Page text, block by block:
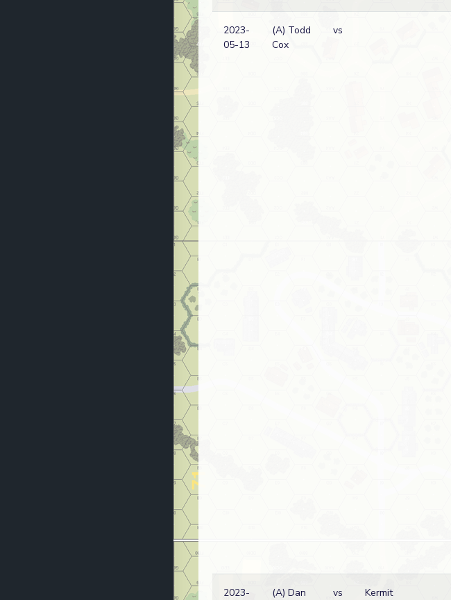
2023-
05-13
(A) Todd
Cox
vs
2023-
(A) Dan
vs
Kermit